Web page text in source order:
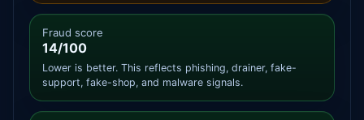
Fraud score
14/100
Lower is better. This reflects phishing, drainer, fake-
support, fake-shop, and malware signals.